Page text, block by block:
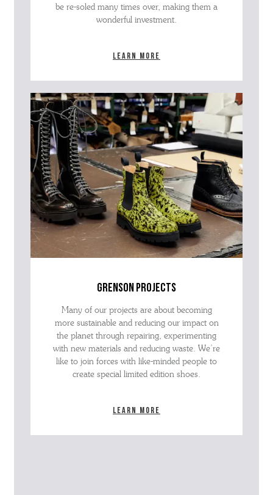
be re-soled many times over, making them a
wonderful investment.
Learn more
grenson projects
Many of our projects are about becoming
more sustainable and reducing our impact on
the planet through repairing, experimenting
with new materials and reducing waste. We’re
like to join forces with like-minded people to
create special limited edition shoes.
Learn more